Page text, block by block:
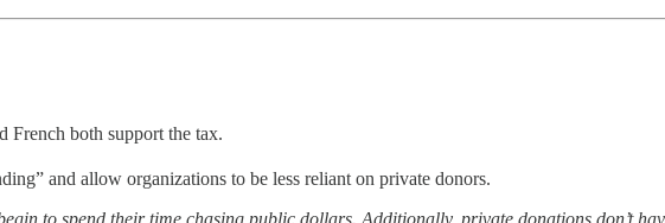
French both support the tax.
and allow organizations to be less reliant on private donors.